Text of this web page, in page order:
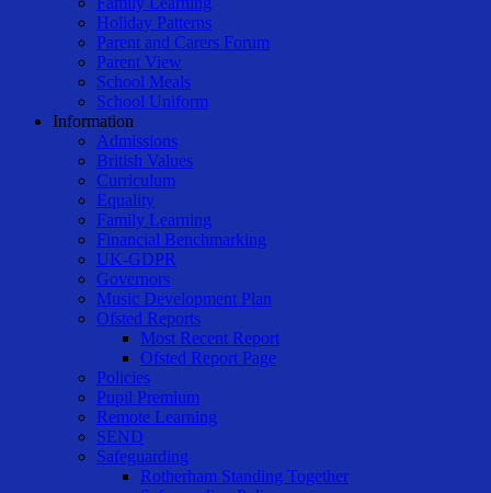
Holiday Patterns
Parent and Carers Forum
Parent View
School Meals
School Uniform
Information
Admissions
British Values
Curriculum
Equality
Family Learning
Financial Benchmarking
UK-GDPR
Governors
Music Development Plan
Ofsted Reports
Most Recent Report
Ofsted Report Page
Policies
Pupil Premium
Remote Learning
SEND
Safeguarding
Rotherham Standing Together